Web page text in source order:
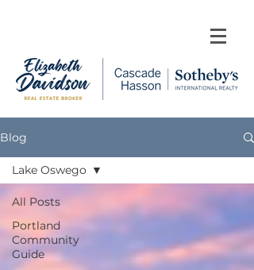
Blog
All Posts
Portland
Community
Guide
Lake Oswego